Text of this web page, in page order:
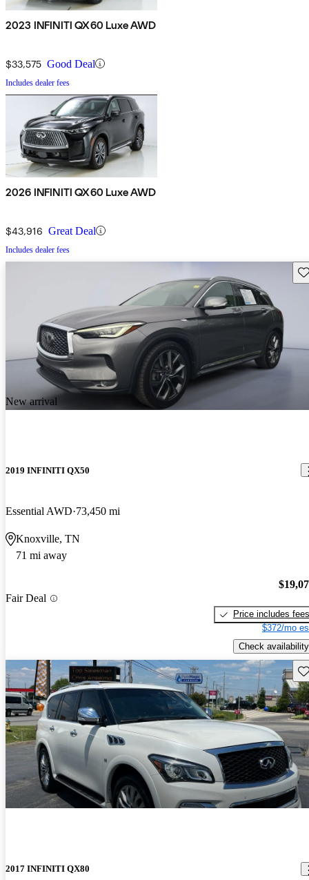
2023 INFINITI QX60 Luxe AWD
$33,575 Good Deal
Includes dealer fees
2026 INFINITI QX60 Luxe AWD
$43,916 Great Deal
Includes dealer fees
New arrival
2019 INFINITI QX50
Essential AWD 73,450 mi
Knoxville, TN
71 mi away
Fair Deal
Price includes fees
$372/mo
Check availability
2017 INFINITI QX80